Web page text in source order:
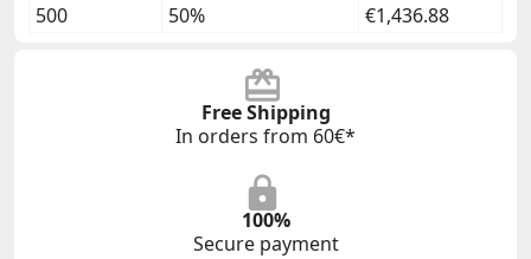
500
50% €1,436.88
Free Shipping
In orders from 60€*
100%
Secure payment